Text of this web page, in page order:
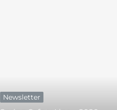
Newsletter